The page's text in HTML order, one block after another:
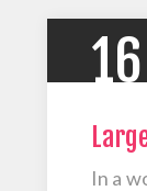
16
In a